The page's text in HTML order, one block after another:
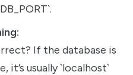
If the database is
it’s usually `localhost`